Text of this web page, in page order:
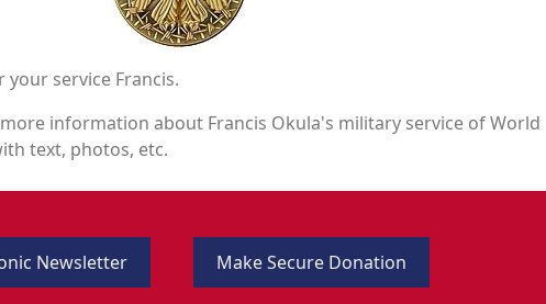
your service Francis.
information about Francis Okula's military service of World
text, photos, etc.
Newsletter Make Secure Donation